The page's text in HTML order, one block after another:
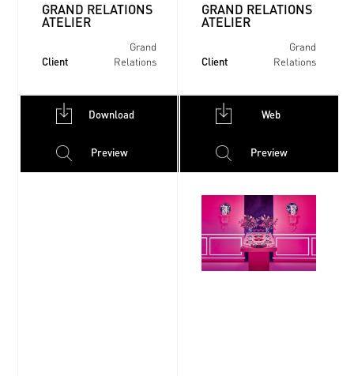
GRAND RELATIONS
ATELIER
Client
Grand
Relations
GRAND RELATIONS
ATELIER
Client
Grand
Relations
Download
Preview
Web
Preview